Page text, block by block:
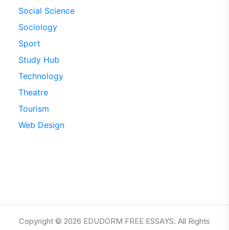
Social Science
Sociology
Sport
Study Hub
Technology
Theatre
Tourism
Web Design
Copyright © 2026 EDUDORM FREE ESSAYS. All Rights